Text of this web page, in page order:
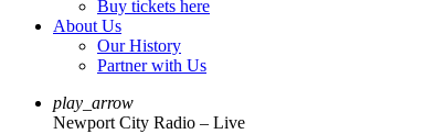
Buy tickets here
About Us
Our History
Partner with Us
play_arrow
Newport City Radio – Live